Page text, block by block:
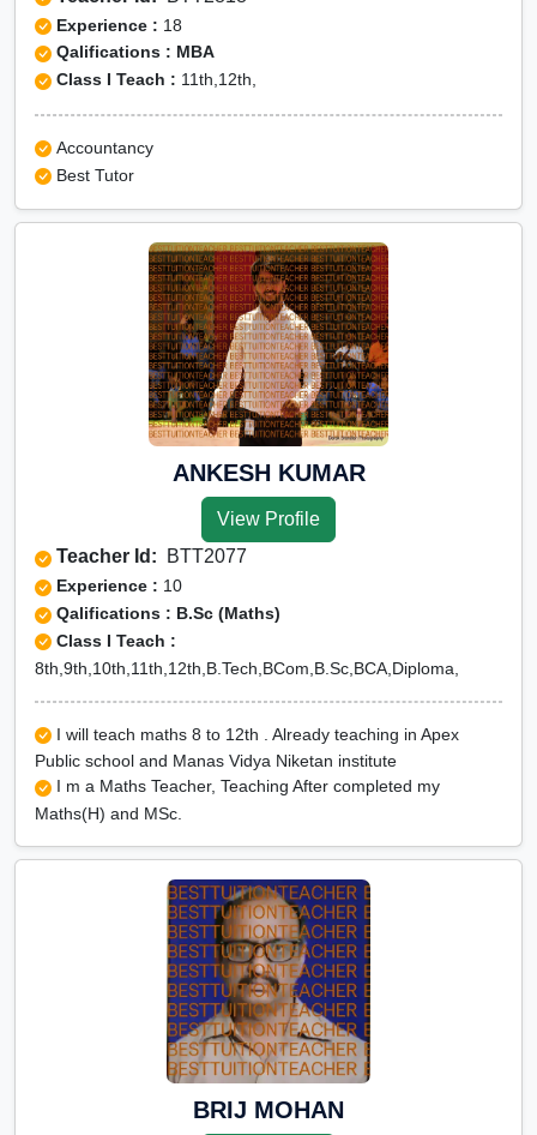
Experience : 18
Qalifications : MBA
Class I Teach : 11th,12th,
Accountancy
Best Tutor
ANKESH KUMAR
View Profile
Teacher Id: BTT2077
Experience : 10
Qalifications : B.Sc (Maths)
Class I Teach :
8th,9th,10th,11th,12th,B.Tech,BCom,B.Sc,BCA,Diploma,
I will teach maths 8 to 12th . Already teaching in Apex
Public school and Manas Vidya Niketan institute
I m a Maths Teacher, Teaching After completed my
Maths(H) and MSc.
BRIJ MOHAN